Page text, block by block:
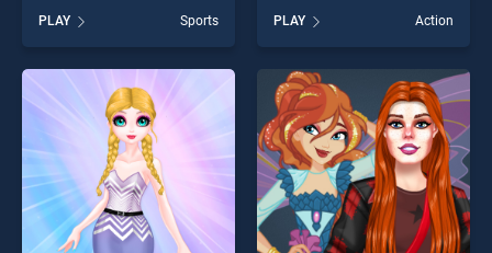
stands out as one of our top
skill games, offering endless
entertainment, is perfect for
players seeking fun and
challenge....
PLAY Sports
Bouncy Bird stands out as
one of our top skill games,
offering endless
entertainment, is perfect for
players seeking fun and
challenge....
PLAY Action